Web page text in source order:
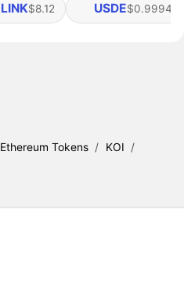
LINK$8.12 USDE$0.99949
Ethereum Tokens / KOI /